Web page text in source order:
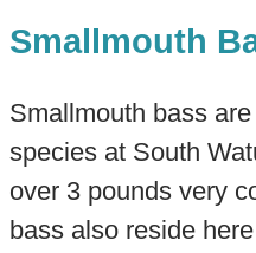
Smallmouth
Smallmouth bass
species at South
over 3 pounds very
bass also reside